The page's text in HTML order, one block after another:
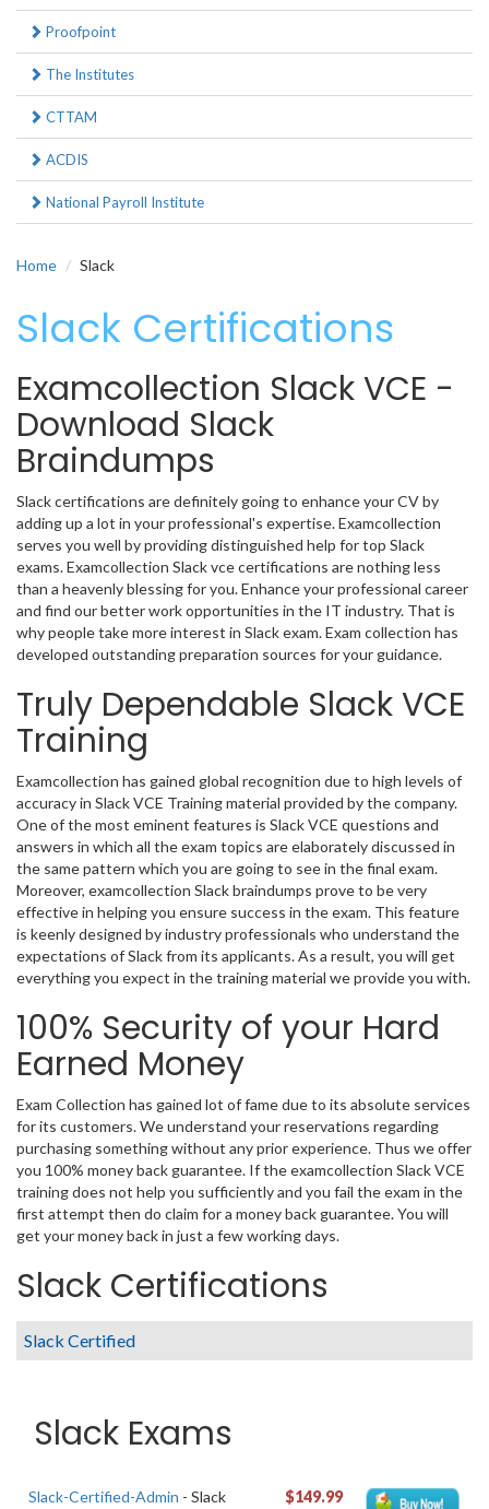
Proofpoint
The Institutes
CTTAM
ACDIS
National Payroll Institute
Home Slack
Slack Certifications
Examcollection Slack VCE -
Download Slack
Braindumps
Slack certifications are definitely going to enhance your CV by
adding up a lot in your professional's expertise. Examcollection
serves you well by providing distinguished help for top Slack
exams. Examcollection Slack vce certifications are nothing less
than a heavenly blessing for you. Enhance your professional career
and find our better work opportunities in the IT industry. That is
why people take more interest in Slack exam. Exam collection has
developed outstanding preparation sources for your guidance.
Truly Dependable Slack VCE
Training
Examcollection has gained global recognition due to high levels of
accuracy in Slack VCE Training material provided by the company.
One of the most eminent features is Slack VCE questions and
answers in which all the exam topics are elaborately discussed in
the same pattern which you are going to see in the final exam.
Moreover, examcollection Slack braindumps prove to be very
effective in helping you ensure success in the exam. This feature
is keenly designed by industry professionals who understand the
expectations of Slack from its applicants. As a result, you will get
everything you expect in the training material we provide you with.
100% Security of your Hard
Earned Money
Exam Collection has gained lot of fame due to its absolute services
for its customers. We understand your reservations regarding
purchasing something without any prior experience. Thus we offer
you 100% money back guarantee. If the examcollection Slack VCE
training does not help you sufficiently and you fail the exam in the
first attempt then do claim for a money back guarantee. You will
get your money back in just a few working days.
Slack Certifications
Slack Certified
Slack Exams
Slack-Certified-Admin - Slack $149.99